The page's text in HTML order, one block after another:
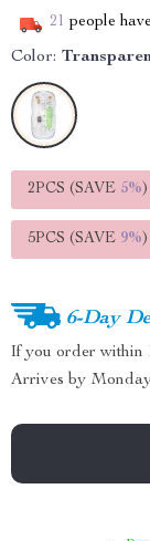
21 people
Color:
2PCS (SAVE 5%)
5PCS (SAVE 9%)
6-Day
If you order within
Arrives by